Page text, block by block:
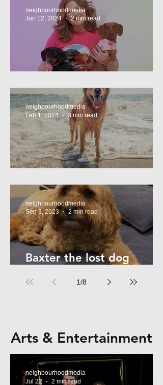
neighbourhoodmedia
Jun 12, 2024
2 min read
neighbourhoodmedia
Feb 1, 2024
3 min read
Baxter the lost dog
neighbourhoodmedia
Sep 3, 2023
2 min read
1/8
Arts & Entertainment
neighbourhoodmedia
Jul 22
2 min read